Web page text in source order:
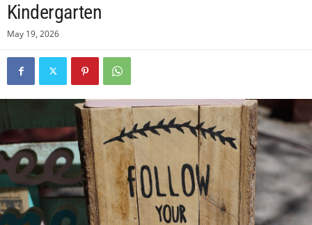
Kindergarten
May 19, 2026